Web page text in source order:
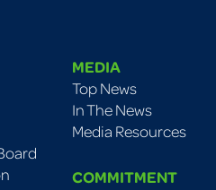
MEDIA
Top News
In The News
Media Resources
COMMITMENT